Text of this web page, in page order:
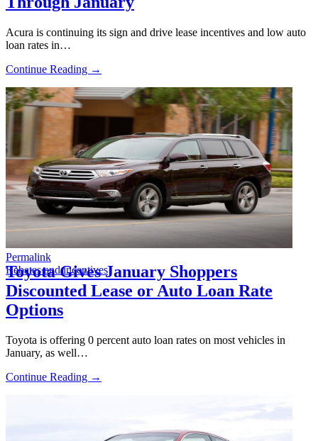
Acura is continuing its sign and drive lease incentives and low auto
loan rates in…
Continue Reading →
Permalink
Rebates and incentives
Toyota Gives January Shoppers
Discounted Lease or Auto Loan Rate
Options
Toyota is offering 0 percent auto loan rates on most vehicles in
January, as well…
Continue Reading →